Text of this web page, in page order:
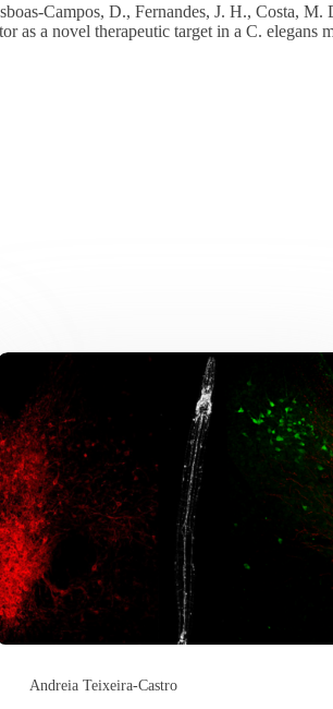
Campos, D., Fernandes, J. H., Costa,
a novel therapeutic target in a C. elegans
Andreia Teixeira-Castro